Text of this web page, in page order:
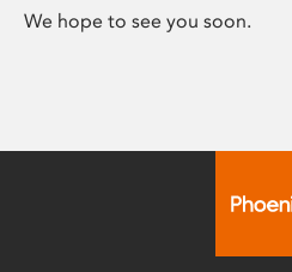
We hope to see you soon.